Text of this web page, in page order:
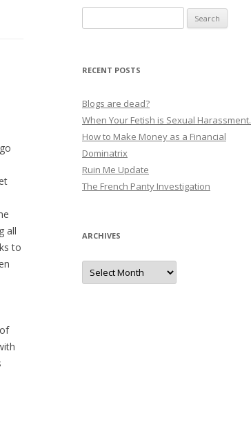
all
to
for:
RECENT POSTS
Blogs are dead?
When Your Fetish is Sexual Harassment.
How to Make Money as a Financial
Dominatrix
Ruin Me Update
The French Panty Investigation
ARCHIVES
Archives